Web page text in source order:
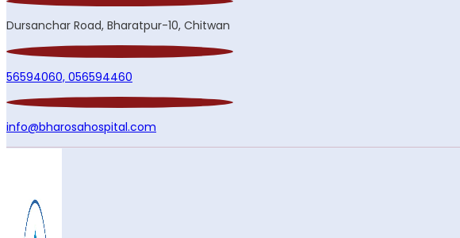
Dursanchar Road, Bharatpur-10, Chitwan
56594060, 056594460
info@bharosahospital.com